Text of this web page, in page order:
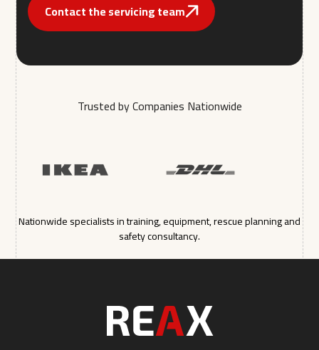
Contact the servicing team
Trusted by Companies Nationwide
Nationwide specialists in training, equipment, rescue planning and
safety consultancy.